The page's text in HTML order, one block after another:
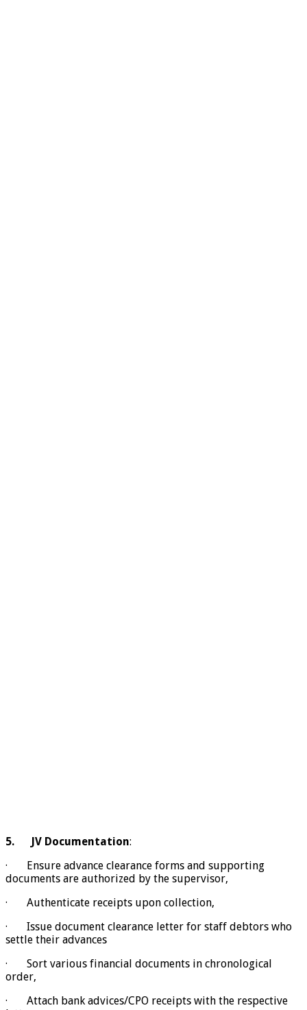
5. JV Documentation:
· Ensure advance clearance forms and supporting
documents are authorized by the supervisor,
· Authenticate receipts upon collection,
· Issue document clearance letter for staff debtors who
settle their advances
· Sort various financial documents in chronological
order,
· Attach bank advices/CPO receipts with the respective